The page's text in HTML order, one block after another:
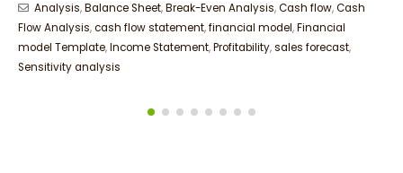
Analysis,Balance Sheet,Break-Even Analysis,Cash flow,Cash
Flow Analysis,cash flow statement,financial model,Financial
model Template,Income Statement,Profitability,sales forecast,
Sensitivity analysis